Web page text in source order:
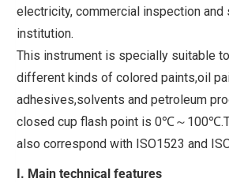
electricity, commercial inspection and
institution.
This instrument is specially suitable
different kinds of colored paints,oil
adhesives,solvents and petroleum
closed cup flash point is 0℃～
also correspond with ISO1523 and
I. Main technical features